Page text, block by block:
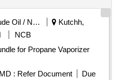
Crude Oil / Natural Gas / Mineral Fuels
Kutchh,
NCB
for Propane Vaporizer
: Refer Document Due